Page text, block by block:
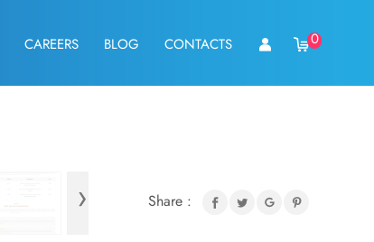
CAREERS BLOG CONTACTS 0
› Share :